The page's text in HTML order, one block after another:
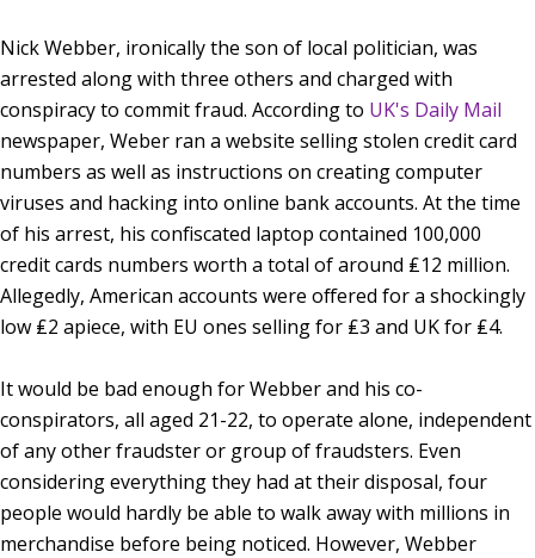
Nick Webber, ironically the son of local politician, was
arrested along with three others and charged with
conspiracy to commit fraud. According to UK's Daily Mail
newspaper, Weber ran a website selling stolen credit card
numbers as well as instructions on creating computer
viruses and hacking into online bank accounts. At the time
of his arrest, his confiscated laptop contained 100,000
credit cards numbers worth a total of around ₤12 million.
Allegedly, American accounts were offered for a shockingly
low ₤2 apiece, with EU ones selling for ₤3 and UK for ₤4.
It would be bad enough for Webber and his co-
conspirators, all aged 21-22, to operate alone, independent
of any other fraudster or group of fraudsters. Even
considering everything they had at their disposal, four
people would hardly be able to walk away with millions in
merchandise before being noticed. However, Webber